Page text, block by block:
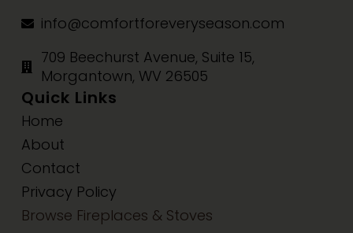
info@comfortforeveryseason.com
709 Beechurst Avenue, Suite 15,
Morgantown, WV 26505
Quick Links
Home
About
Contact
Privacy Policy
Browse Fireplaces & Stoves